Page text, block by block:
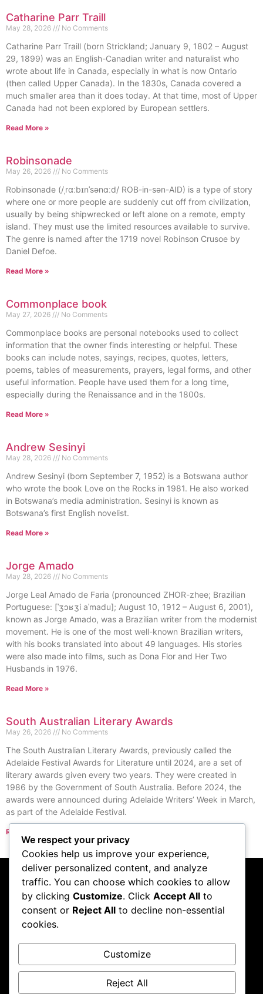
Catharine Parr Traill
May 28, 2026 No Comments
Catharine Parr Traill (born Strickland; January 9, 1802 – August
29, 1899) was an English-Canadian writer and naturalist who
wrote about life in Canada, especially in what is now Ontario
(then called Upper Canada). In the 1830s, Canada covered a
much smaller area than it does today. At that time, most of Upper
Canada had not been explored by European settlers.
Read More »
Robinsonade
May 26, 2026 No Comments
Robinsonade (/ˌrɑːbɪnˈsənɑːd/ ROB-in-sən-AID) is a type of story
where one or more people are suddenly cut off from civilization,
usually by being shipwrecked or left alone on a remote, empty
island. They must use the limited resources available to survive.
The genre is named after the 1719 novel Robinson Crusoe by
Daniel Defoe.
Read More »
Commonplace book
May 27, 2026 No Comments
Commonplace books are personal notebooks used to collect
information that the owner finds interesting or helpful. These
books can include notes, sayings, recipes, quotes, letters,
poems, tables of measurements, prayers, legal forms, and other
useful information. People have used them for a long time,
especially during the Renaissance and in the 1800s.
Read More »
Andrew Sesinyi
May 28, 2026 No Comments
Andrew Sesinyi (born September 7, 1952) is a Botswana author
who wrote the book Love on the Rocks in 1981. He also worked
in Botswana’s media administration. Sesinyi is known as
Botswana’s first English novelist.
Read More »
Jorge Amado
May 28, 2026 No Comments
Jorge Leal Amado de Faria (pronounced ZHOR-zhee; Brazilian
Portuguese: [ˈʒɔʁʒi aˈmadu]; August 10, 1912 – August 6, 2001),
known as Jorge Amado, was a Brazilian writer from the modernist
movement. He is one of the most well-known Brazilian writers,
with his books translated into about 49 languages. His stories
were also made into films, such as Dona Flor and Her Two
Husbands in 1976.
Read More »
South Australian Literary Awards
May 26, 2026 No Comments
The South Australian Literary Awards, previously called the
Adelaide Festival Awards for Literature until 2024, are a set of
literary awards given every two years. They were created in
1986 by the Government of South Australia. Before 2024, the
awards were announced during Adelaide Writers’ Week in March,
as part of the Adelaide Festival.
Read More »
« Previous
Subscribe to our
podcast
Visit Podcast
We respect your privacy
Cookies help us improve your experience,
deliver personalized content, and analyze
traffic. You can choose which cookies to allow
by clicking Customize. Click Accept All to
consent or Reject All to decline non-essential
cookies.
Customize
Reject All